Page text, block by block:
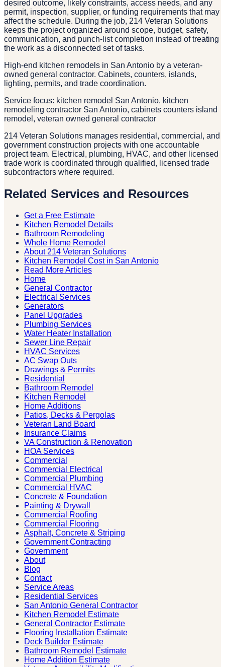
desired outcome, likely constraints, access needs, and any
permit, inspection, supplier, or funding requirements that may
affect the schedule. During the job, 214 Veteran Solutions
keeps the project organized around scope, budget, safety,
communication, and punch-list completion instead of treating
the work as a disconnected set of tasks.
High-end kitchen remodels in San Antonio by a veteran-
owned general contractor. Cabinets, counters, islands,
lighting, permits, and trade coordination.
Service focus: kitchen remodel San Antonio, kitchen
remodeling contractor San Antonio, cabinets counters island
remodel, veteran owned general contractor
214 Veteran Solutions manages residential, commercial, and
government construction projects with one accountable
project team. Electrical, plumbing, HVAC, and other licensed
trade work is coordinated through qualified, licensed trade
subcontractors where required.
Related Services and Resources
Get a Free Estimate
Kitchen Remodel Details
Bathroom Remodeling
Whole Home Remodel
About 214 Veteran Solutions
Kitchen Remodel Cost in San Antonio
Read More Articles
Home
General Contractor
Electrical Services
Generators
Panel Upgrades
Plumbing Services
Water Heater Installation
Sewer Line Repair
HVAC Services
AC Swap Outs
Drawings & Permits
Residential
Bathroom Remodel
Kitchen Remodel
Home Additions
Patios, Decks & Pergolas
Veteran Land Board
Insurance Claims
VA Construction & Renovation
HOA Services
Commercial
Commercial Electrical
Commercial Plumbing
Commercial HVAC
Concrete & Foundation
Painting & Drywall
Commercial Roofing
Commercial Flooring
Asphalt, Concrete & Striping
Government Contracting
Government
About
Blog
Contact
Service Areas
Residential Services
San Antonio General Contractor
Kitchen Remodel Estimate
General Contractor Estimate
Flooring Installation Estimate
Deck Builder Estimate
Bathroom Remodel Estimate
Home Addition Estimate